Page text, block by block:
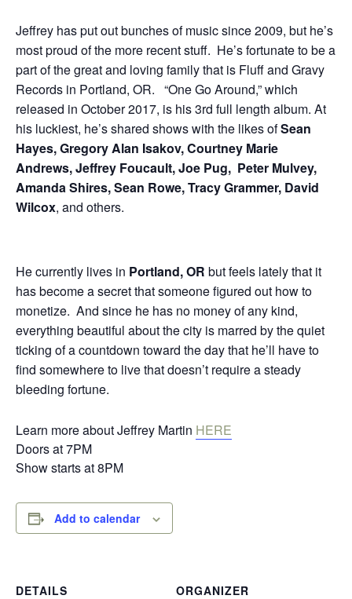
Jeffrey has put out bunches of music since 2009, but he’s
most proud of the more recent stuff. He’s fortunate to be a
part of the great and loving family that is Fluff and Gravy
Records in Portland, OR. “One Go Around,” which
released in October 2017, is his 3rd full length album. At
his luckiest, he’s shared shows with the likes ofSean
Hayes, Gregory Alan Isakov, Courtney Marie
Andrews, Jeffrey Foucault, Joe Pug, Peter Mulvey,
Amanda Shires, Sean Rowe, Tracy Grammer, David
Wilcox, and others.
He currently lives in Portland, OR but feels lately that it
has become a secret that someone figured out how to
monetize. And since he has no money of any kind,
everything beautiful about the city is marred by the quiet
ticking of a countdown toward the day that he’ll have to
find somewhere to live that doesn’t require a steady
bleeding fortune.
Learn more about Jeffrey Martin HERE
Doors at 7PM
Show starts at 8PM
Add to calendar
DETAILS
ORGANIZER